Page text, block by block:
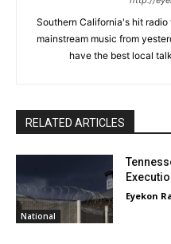
Southern California's hit
mainstream music from
have the best local
RELATED ARTICLES
National
Eyekon